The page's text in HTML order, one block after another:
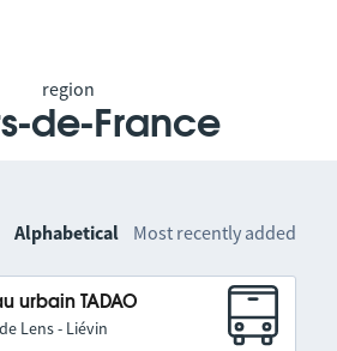
region
de-France
Alphabetical Most recently added
urbain TADAO
Lens - Liévin